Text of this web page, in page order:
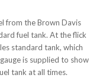
from the Brown Davis
fuel tank. At the flick
standard tank, which
is supplied to show
tank at all times.